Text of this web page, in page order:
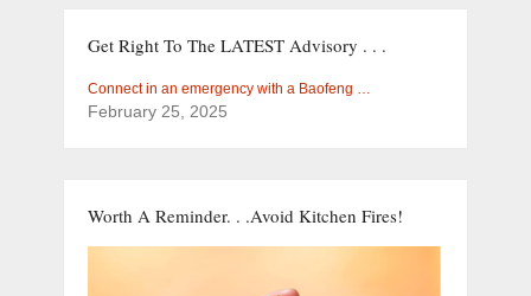
Get Right To The LATEST Advisory . . .
Connect in an emergency with a Baofeng …
February 25, 2025
Worth A Reminder. . .Avoid Kitchen Fires!